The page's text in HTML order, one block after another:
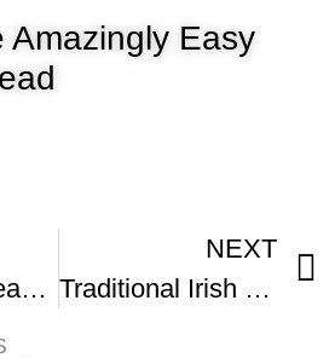
Amazingly Easy
Irish Soda Bread – The Easiest Homemade Bread Recipe
NEXT
Traditional Irish Soda Bread With Darina Allen